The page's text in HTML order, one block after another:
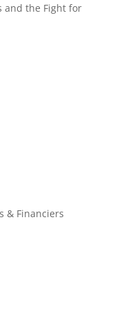
and the Fight for
& Financiers